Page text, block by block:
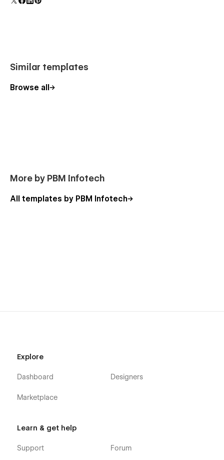
🔹 Contact and quote request forms
🔹 Blog pages for SEO content
🚀 Fast loading speed
📄 Pages Included
🏠 Home Page
📁 Projects / Case Studies
Similar templates
Browse all
More by PBM Infotech
All templates by PBM Infotech
Explore
Dashboard
Marketplace
Designers
Learn & get help
Support Forum